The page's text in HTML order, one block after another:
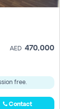
AED 470,000
free.
Contact